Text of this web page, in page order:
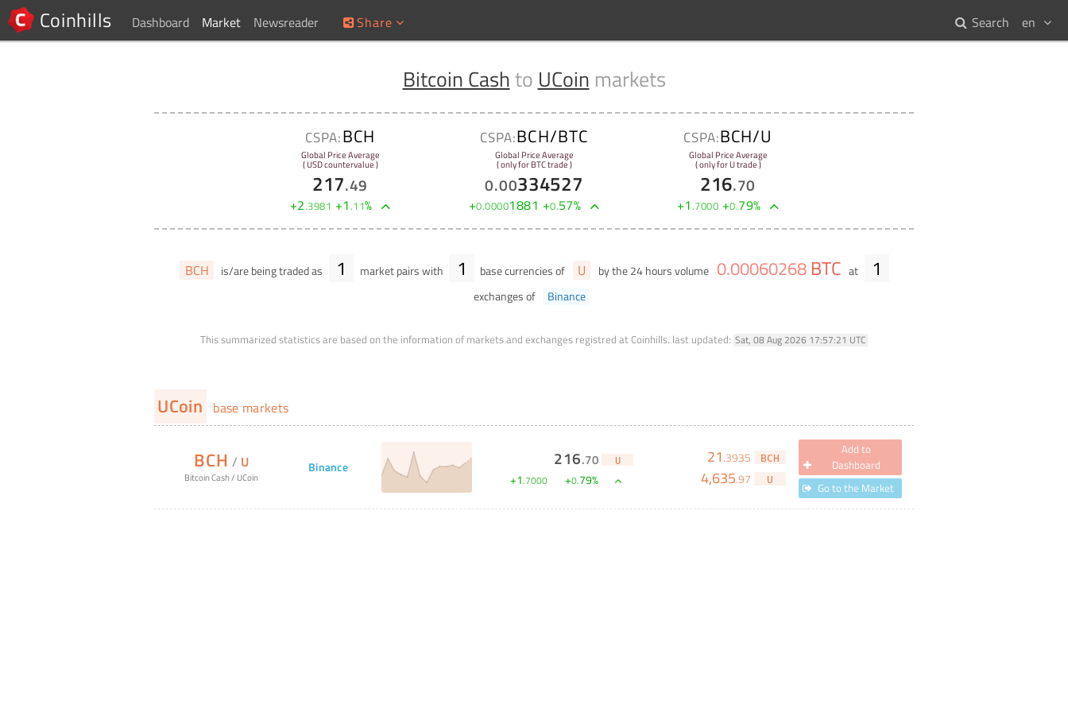
Coinhills Dashboard Market Newsreader Share en
Search
Bitcoin Cashto UCoin markets
CSPA:BCH
Global Price Average
( USD countervalue )
217.49
+2.3981 +1.11%
CSPA:BCH/BTC
Global Price Average
( only for BTC trade )
0.00334527
+0.00001881 +0.57%
CSPA:BCH/U
Global Price Average
( only for U trade )
216.70
+1.7000 +0.79%
BCH is/are being traded as 1 market pairs with 1 base currencies of U by the 24 hours volume 0.00060268 BTC at 1
exchanges of Binance
This summarized statistics are based on the information of markets and exchanges registred at Coinhills. last updated: Sat, 08 Aug 2026 17:57:21 UTC
UCoin base markets
BCH / U
Bitcoin Cash/ UCoin
Binance 216.70 U
+1.7000 +0.79%
21.3935 BCH
4,635.97 U
Add to
Dashboard
Go to the Market